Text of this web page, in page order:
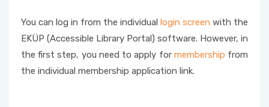
You can log in from the individual login screen with the
EKÜP (Accessible Library Portal) software. However, in
the first step, you need to apply for membership from
the individual membership application link.